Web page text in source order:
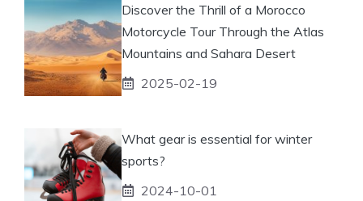
Discover the Thrill of a Morocco
Motorcycle Tour Through the Atlas
Mountains and Sahara Desert
2025-02-19
What gear is essential for winter
sports?
2024-10-01